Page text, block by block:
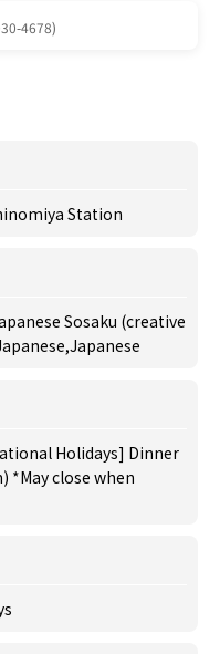
4678)
Station
Sosaku (creative
Holidays] Dinner
*May close when